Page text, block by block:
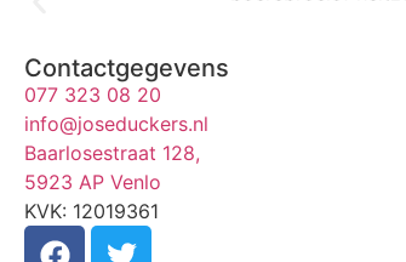
Contactgegevens
077 323 08 20
info@joseduckers.nl
Baarlosestraat 128,
5923 AP Venlo
KVK: 12019361